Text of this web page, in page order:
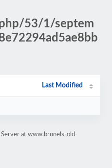
53/1/septem
Last Modified
at www.brunels-old-